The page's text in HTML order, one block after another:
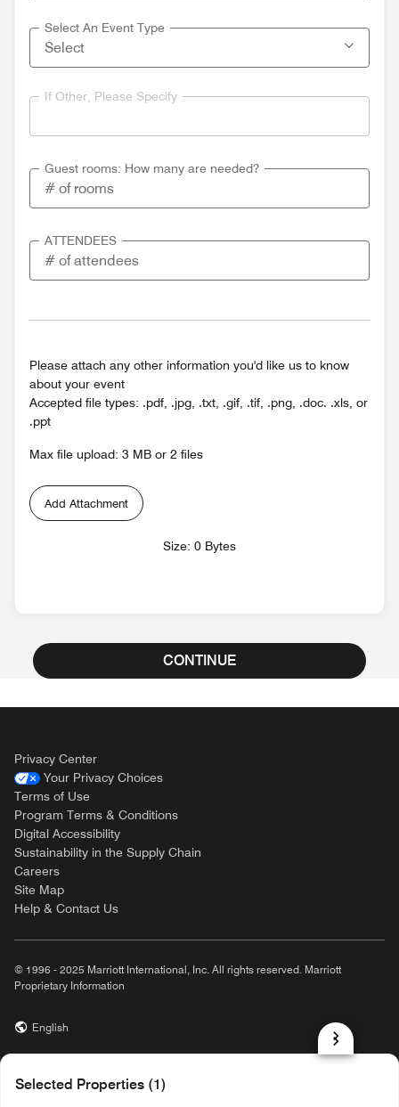
Select An Event Type
If Other, Please Specify
Guest rooms: How many are needed?
ATTENDEES
Please attach any other information you'd like us to know
about your event
Accepted file types: .pdf, .jpg, .txt, .gif, .tif, .png, .doc. .xls, or
.ppt
Max file upload: 3 MB or 2 files
Add Attachment
Size: 0 Bytes
CONTINUE
Selected Properties (1)
Privacy Center
Your Privacy Choices
Terms of Use
Program Terms & Conditions
Digital Accessibility
Sustainability in the Supply Chain
Careers
Site Map
Help & Contact Us
© 1996 - 2025 Marriott International, Inc. All rights reserved. Marriott
Proprietary Information
English